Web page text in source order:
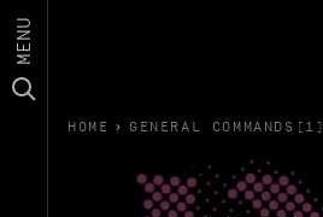
MENU
HOME › GENERAL COMMANDS(1)